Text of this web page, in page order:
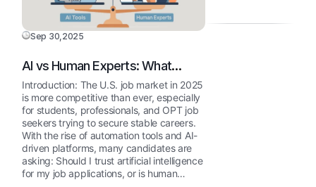
Sep 30,2025
AI vs Human Experts: What
Works Best for U.S. Job
Applications in 2025
Introduction: The U.S. job market in 2025
is more competitive than ever, especially
for students, professionals, and OPT job
seekers trying to secure stable careers.
With the rise of automation tools and AI-
driven platforms, many candidates are
asking: Should I trust artificial intelligence
for my job applications, or is human…
Writing
My